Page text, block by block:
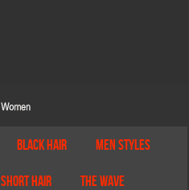
Black Hair Men Styles
Short Hair The Wave